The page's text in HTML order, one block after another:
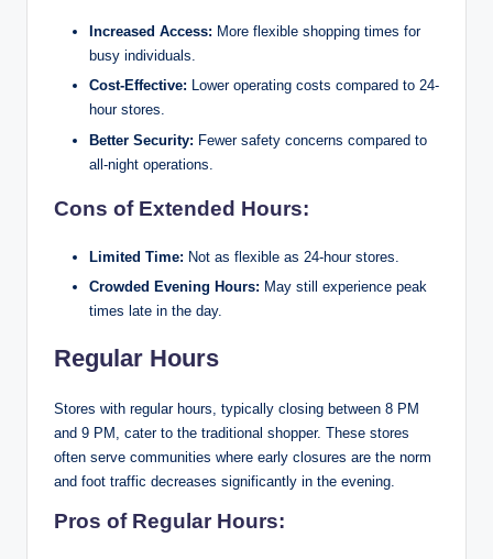
Increased Access: More flexible shopping times for
busy individuals.
Cost-Effective: Lower operating costs compared to 24-
hour stores.
Better Security: Fewer safety concerns compared to
all-night operations.
Cons of Extended Hours:
Limited Time: Not as flexible as 24-hour stores.
Crowded Evening Hours: May still experience peak
times late in the day.
Regular Hours
Stores with regular hours, typically closing between 8 PM
and 9 PM, cater to the traditional shopper. These stores
often serve communities where early closures are the norm
and foot traffic decreases significantly in the evening.
Pros of Regular Hours: